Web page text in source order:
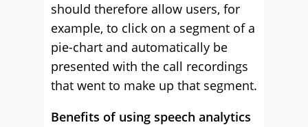
should therefore allow users, for
example, to click on a segment of a
pie-chart and automatically be
presented with the call recordings
that went to make up that segment.
Benefits of using speech analytics